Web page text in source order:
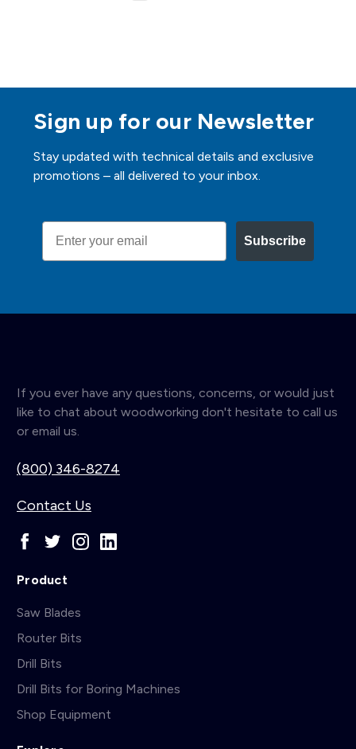
Sign up for our Newsletter
Stay updated with technical details and exclusive
promotions – all delivered to your inbox.
Email
Subscribe
If you ever have any questions, concerns, or would just
like to chat about woodworking don't hesitate to call us
or email us.
(800) 346-8274
Contact Us
Product
Saw Blades
Router Bits
Drill Bits
Drill Bits for Boring Machines
Shop Equipment